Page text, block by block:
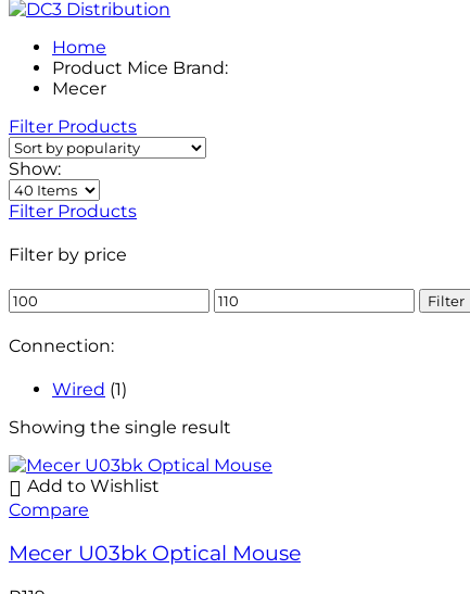
Home
Product Mice Brand:
Mecer
Filter Products
Show:
Filter Products
Filter by price
Filter
Connection:
Wired (1)
Showing the single result
Add to Wishlist
Compare
Mecer U03bk Optical Mouse